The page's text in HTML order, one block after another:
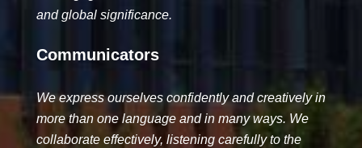
and global signi­ficance.
Communicators
We express ourselves con­fidently and creatively in
more than one language and in many ways. We
collaborate effectively, listening carefully to the